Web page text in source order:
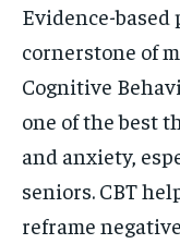
Evidence-
cornerstone of
Cognitive
one of the best
and anxiety,
seniors. CBT
reframe